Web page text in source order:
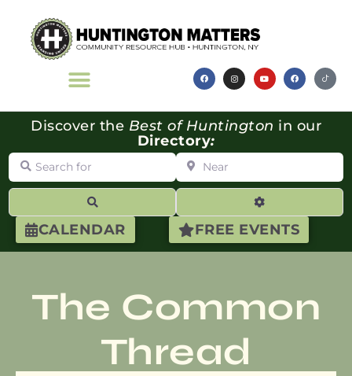
CALENDAR FREE EVENTS
Discover the Best of Huntington in our
Directory:
Search for Near
Advanced
The Common
Thread